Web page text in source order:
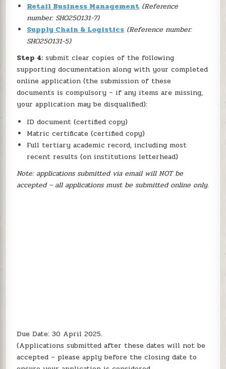
Retail Business Management (Reference
number: SHO250131-7)
Supply Chain & Logistics (Reference number:
SHO250131-5)
Step 4: submit clear copies of the following
supporting documentation along with your completed
online application (the submission of these
documents is compulsory – if any items are missing,
your application may be disqualified):
ID document (certified copy)
Matric certificate (certified copy)
Full tertiary academic record, including most
recent results (on institutions letterhead)
Note: applications submitted via email will NOT be
accepted – all applications must be submitted online only.
Due Date: 30 April 2025.
(Applications submitted after these dates will not be
accepted – please apply before the closing date to